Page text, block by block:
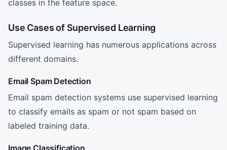
classes in the feature space.
Use Cases of Supervised Learning
Supervised learning has numerous applications across
different domains.
Email Spam Detection
Email spam detection systems use supervised learning
to classify emails as spam or not spam based on
labeled training data.
Image Classification